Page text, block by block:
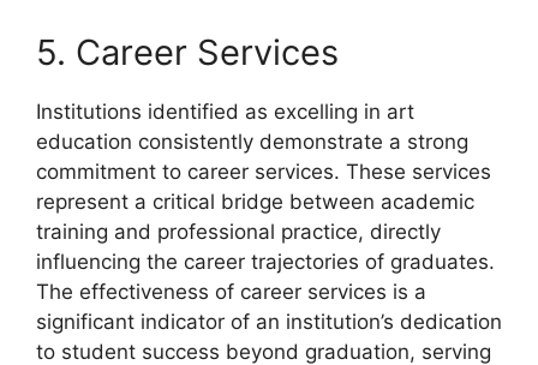
5. Career Services
Institutions identified as excelling in art
education consistently demonstrate a strong
commitment to career services. These services
represent a critical bridge between academic
training and professional practice, directly
influencing the career trajectories of graduates.
The effectiveness of career services is a
significant indicator of an institution’s dedication
to student success beyond graduation, serving